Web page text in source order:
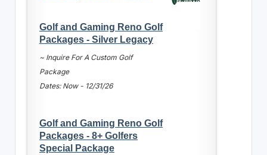
Golf and Gaming Reno Golf
Packages - Silver Legacy
~ Inquire For A Custom Golf
Package
Dates: Now - 12/31/26
Golf and Gaming Reno Golf
Packages - 8+ Golfers
Special Package